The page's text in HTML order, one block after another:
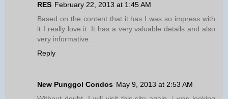
RES February 22, 2013 at 1:45 AM
Based on the content that it has I was so impress with
it I really love it .It has a very valuable details and also
very informative.
Reply
New Punggol Condos May 9, 2013 at 2:53 AM